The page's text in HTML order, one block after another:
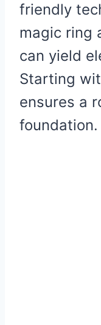
friendly
magic ring
can yield
Starting
ensures a
foundation.